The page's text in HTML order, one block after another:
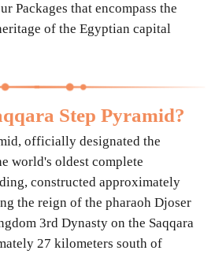
Packages that encompass the
of the Egyptian capital
Step Pyramid?
officially designated the
world's oldest complete
constructed approximately
the reign of the pharaoh Djoser
3rd Dynasty on the Saqqara
27 kilometers south of